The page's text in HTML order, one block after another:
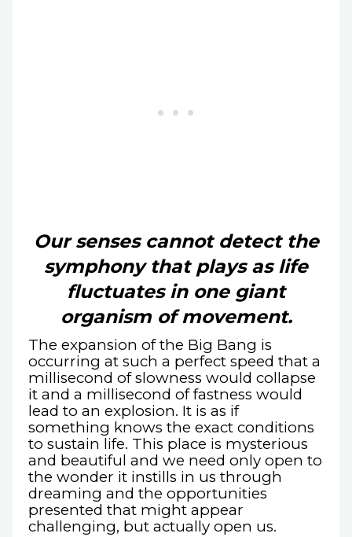
Our senses cannot detect the
symphony that plays as life
fluctuates in one giant
organism of movement.
The expansion of the Big Bang is
occurring at such a perfect speed that a
millisecond of slowness would collapse
it and a millisecond of fastness would
lead to an explosion. It is as if
something knows the exact conditions
to sustain life. This place is mysterious
and beautiful and we need only open to
the wonder it instills in us through
dreaming and the opportunities
presented that might appear
challenging, but actually open us.